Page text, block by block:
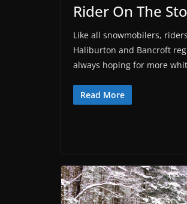
Rider On The
Like all snowmobilers,
Haliburton and Bancroft
always hoping for more
Read More